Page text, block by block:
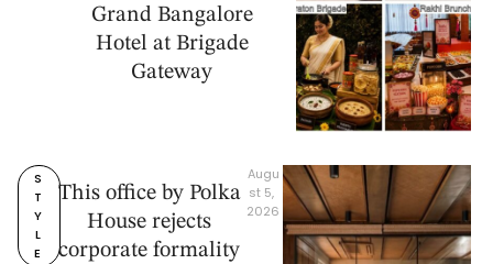
Grand Bangalore
Hotel at Brigade
Gateway
S
T
Y
L
E
This office by Polka
House rejects
corporate formality
Augu
st 5,
2026